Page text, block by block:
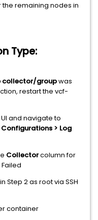
remaining nodes in
Type:
collector/groupwas
restart the vcf-
and navigate to
> Log
Collectorcolumn for
Failed
Step 2 as root via SSH
container